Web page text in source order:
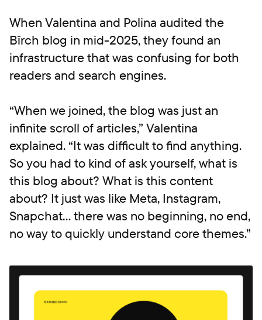
When Valentina and Polina audited the
Bïrch blog in mid-2025, they found an
infrastructure that was confusing for both
readers and search engines.
“When we joined, the blog was just an
infinite scroll of articles,” Valentina
explained. “It was difficult to find anything.
So you had to kind of ask yourself, what is
this blog about? What is this content
about? It just was like Meta, Instagram,
Snapchat... there was no beginning, no end,
no way to quickly understand core themes.”